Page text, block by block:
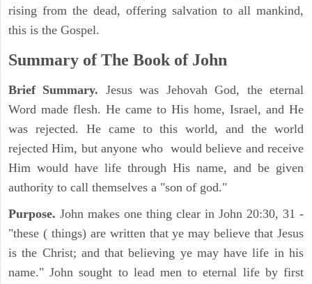
rising from the dead, offering salvation to all mankind,
this is the Gospel.
Summary of The Book of John
Brief Summary. Jesus was Jehovah God, the eternal
Word made flesh. He came to His home, Israel, and He
was rejected. He came to this world, and the world
rejected Him, but anyone who would believe and receive
Him would have life through His name, and be given
authority to call themselves a "son of god."
Purpose. John makes one thing clear in John 20:30, 31 -
"these ( things) are written that ye may believe that Jesus
is the Christ; and that believing ye may have life in his
name." John sought to lead men to eternal life by first